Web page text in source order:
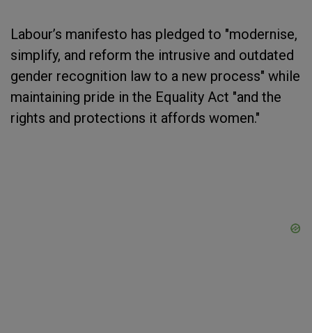
Labour’s manifesto has pledged to "modernise,
simplify, and reform the intrusive and outdated
gender recognition law to a new process" while
maintaining pride in the Equality Act "and the
rights and protections it affords women."